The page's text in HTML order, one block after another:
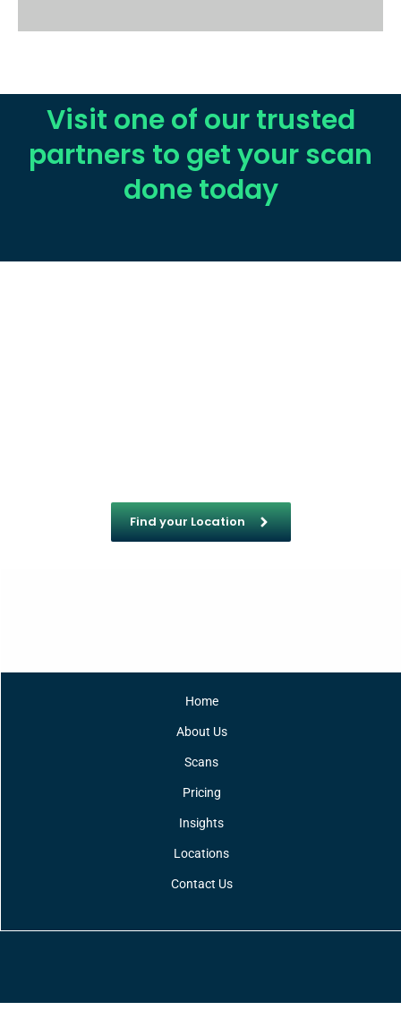
Visit one of our trusted
partners to get your scan
done today
Find your Location
Home
About Us
Scans
Pricing
Insights
Locations
Contact Us